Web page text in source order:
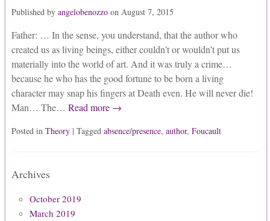
Published by angelobenozzoon August 7, 2015
Father: … In the sense, you understand, that the author who
created us as living beings, either couldn’t or wouldn’t put us
materially into the world of art. And it was truly a crime…
because he who has the good fortune to be born a living
character may snap his fingers at Death even. He will never die!
Man… The… Read more →
Posted in Theory | Tagged absence/presence, author, Foucault
Archives
October 2019
March 2019